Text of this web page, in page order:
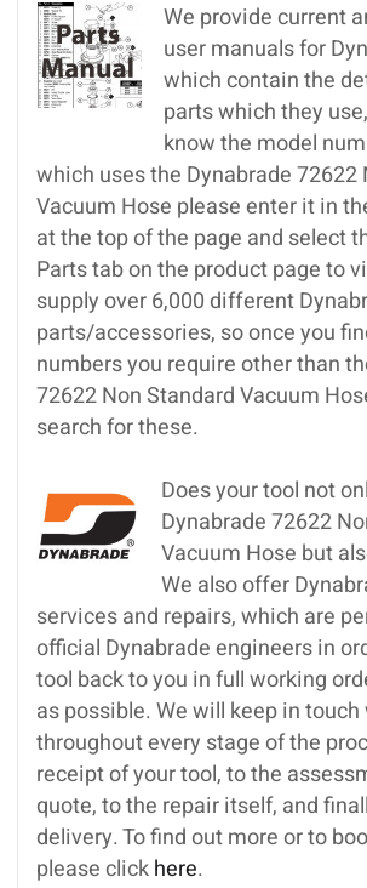
We provide current
user manuals for
which contain the
parts which they
know the model
which uses the Dynabrade 72622
Vacuum Hose please enter it in
at the top of the page and select
Parts tab on the product page to
supply over 6,000 different
parts/accessories, so once you
numbers you require other than
72622 Non Standard Vacuum
search for these.
Does your tool not
Dynabrade 72622
Vacuum Hose but
We also offer
services and repairs, which are
official Dynabrade engineers in
tool back to you in full working
as possible. We will keep in
throughout every stage of the
receipt of your tool, to the
quote, to the repair itself, and
delivery. To find out more or to
please clickhere.